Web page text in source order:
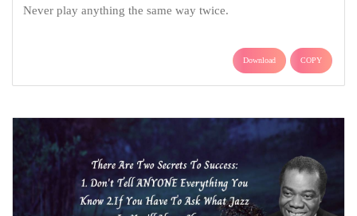
Never play anything the same way twice.
Download COPY